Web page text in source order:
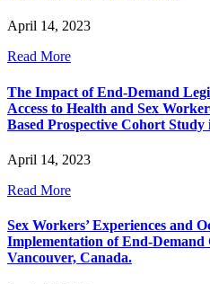
April 14, 2023
Read More
The Impact of End-Demand
Access to Health and Sex
Based Prospective Cohort Study
April 14, 2023
Read More
Sex Workers’ Experiences and
Implementation of End-
Vancouver, Canada.